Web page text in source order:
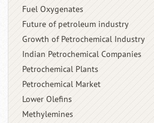
Fuel Oxygenates
Future of petroleum industry
Growth of Petrochemical Industry
Indian Petrochemical Companies
Petrochemical Plants
Petrochemical Market
Lower Olefins
Methylemines